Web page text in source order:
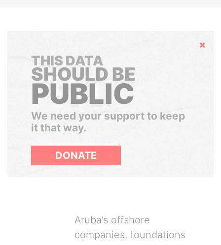
Hide
THIS DATA
SHOULD BE
PUBLIC
We need your support to keep
it that way.
DONATE
Aruba’s offshore
companies, foundations